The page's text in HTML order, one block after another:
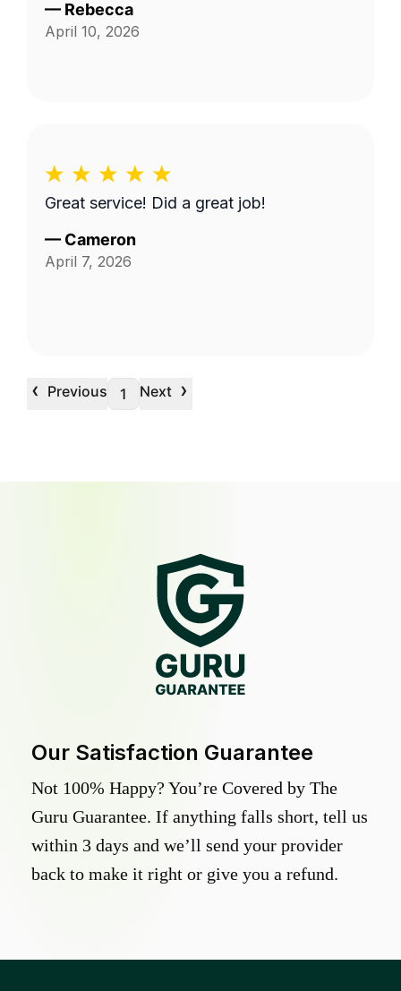
— Rebecca
April 10, 2026
Great service! Did a great job!
— Cameron
April 7, 2026
‹ Previous 1 Next ›
Our Satisfaction Guarantee
Not 100% Happy? You’re Covered by The
Guru Guarantee. If anything falls short, tell us
within 3 days and we’ll send your provider
back to make it right or give you a refund.